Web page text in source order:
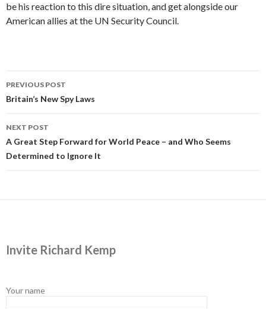
be his reaction to this dire situation, and get alongside our
American allies at the UN Security Council.
Post
navigation
PREVIOUS POST
Britain’s New Spy Laws
NEXT POST
A Great Step Forward for World Peace – and Who Seems
Determined to Ignore It
Invite Richard Kemp
Your name